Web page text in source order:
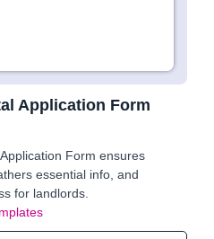
Application Form
Form ensures
essential info, and
for landlords.